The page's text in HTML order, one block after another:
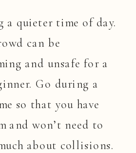
a quieter time of day.
can be
and unsafe for a
Go during a
so that you have
and won’t need to
about collisions.